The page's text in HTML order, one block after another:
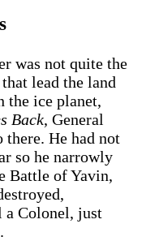
was not quite the
lead the land
the ice planet,
Back, General
He had not
so he narrowly
Battle of Yavin,
Colonel, just